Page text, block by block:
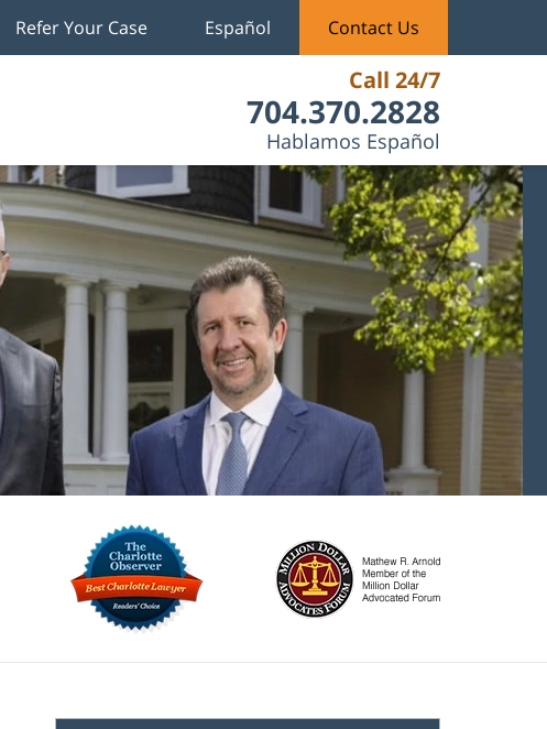
Call 24/7
704.370.2828
Hablamos Español
Refer Your Case Español Contact Us